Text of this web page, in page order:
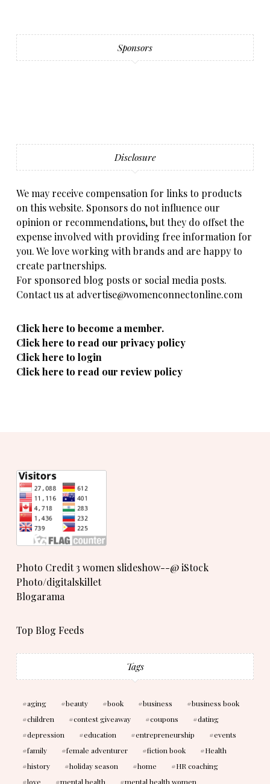
Sponsors
Disclosure
We may receive compensation for links to products
on this website. Sponsors do not influence our
opinion or recommendations, but they do offset the
expense involved with providing free information for
you. We love working with brands and are happy to
create partnerships.
For sponsored blog posts or social media posts.
Contact us at advertise@womenconnectonline.com
Click here to become a member.
Click here to read our privacy policy
Click here to login
Click here to read our review policy
Photo Credit 3 women slideshow--@ iStock
Photo/digitalskillet
Blogarama
Top Blog Feeds
Tags
aging beauty book business
business book
children
contest giveaway coupons
dating
depression
education entrepreneurship
events
family
female adventurer fiction book
Health
history
holiday season home
HR coaching
love
mental health mental health women